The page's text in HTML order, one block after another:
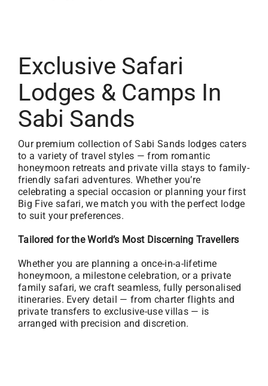
Exclusive Safari
Lodges & Camps In
Sabi Sands
Our premium collection of Sabi Sands lodges caters
to a variety of travel styles — from romantic
honeymoon retreats and private villa stays to family-
friendly safari adventures. Whether you’re
celebrating a special occasion or planning your first
Big Five safari, we match you with the perfect lodge
to suit your preferences.
Tailored for the World’s Most Discerning Travellers
Whether you are planning a once-in-a-lifetime
honeymoon, a milestone celebration, or a private
family safari, we craft seamless, fully personalised
itineraries. Every detail — from charter flights and
private transfers to exclusive-use villas — is
arranged with precision and discretion.